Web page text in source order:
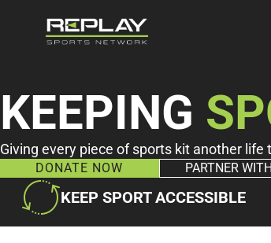
KEEPING
Giving every piece of sports kit another
DONATE NOW PARTNER
KEEP SPORT ACCESSIBLE